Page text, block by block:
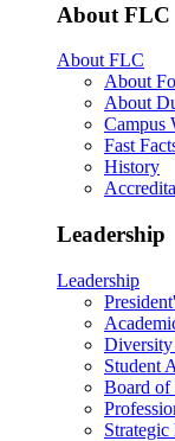
About FLC
About FLC
About
About
Campus
Fast
History
Leadership
Leadership
Student
Board of